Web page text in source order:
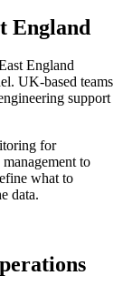
England
England
UK-based teams
support
for
to
what to
data.